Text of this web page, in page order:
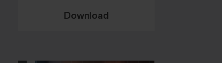
Download